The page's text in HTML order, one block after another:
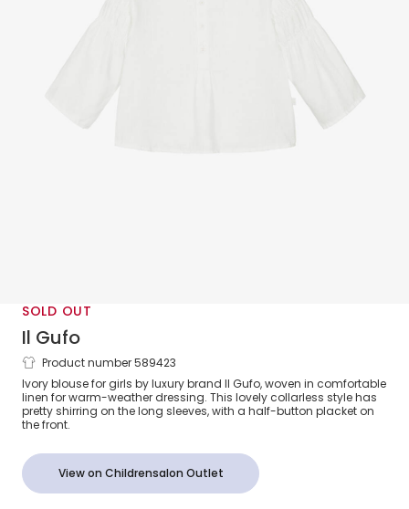
SOLD OUT
Il Gufo
Girls Ivory Linen Blouse With Shirred
Sleeves
Product number 589423
Ivory blouse for girls by luxury brand Il Gufo, woven in comfortable
linen for warm-weather dressing. This lovely collarless style has
pretty shirring on the long sleeves, with a half-button placket on
the front.
View on Childrensalon Outlet